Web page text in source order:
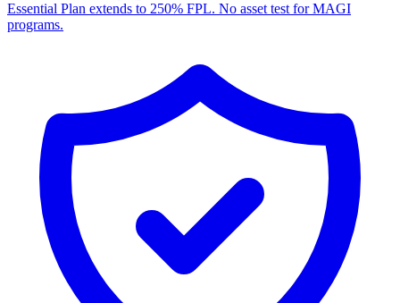
Essential Plan extends to 250% FPL. No asset test for MAGI
programs.